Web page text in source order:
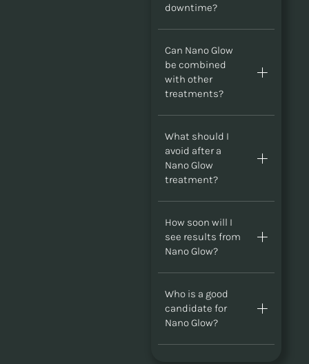
downtime?
Can Nano Glow
be combined
with other
treatments?
What should I
avoid after a
Nano Glow
treatment?
How soon will I
see results from
Nano Glow?
Who is a good
candidate for
Nano Glow?